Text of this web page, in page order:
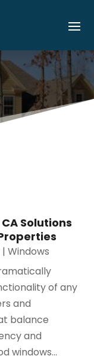
Solutions
|Windows
of any
and
balance
and
windows...